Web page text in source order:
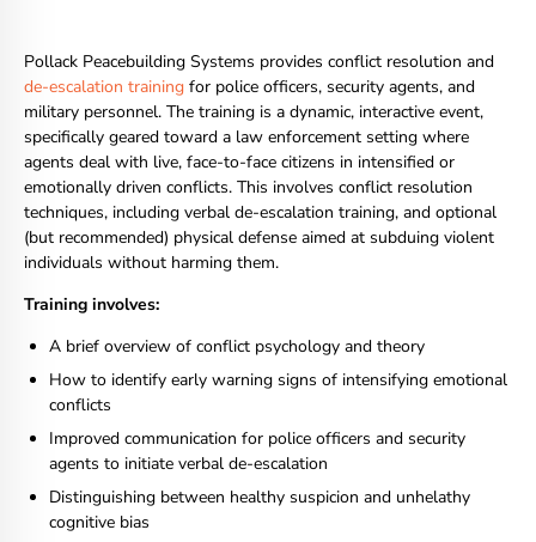
Pollack Peacebuilding Systems provides conflict resolution and
de-escalation training for police officers, security agents, and
military personnel. The training is a dynamic, interactive event,
specifically geared toward a law enforcement setting where
agents deal with live, face-to-face citizens in intensified or
emotionally driven conflicts. This involves conflict resolution
techniques, including verbal de-escalation training, and optional
(but recommended) physical defense aimed at subduing violent
individuals without harming them.
Training involves:
A brief overview of conflict psychology and theory
How to identify early warning signs of intensifying emotional
conflicts
Improved communication for police officers and security
agents to initiate verbal de-escalation
Distinguishing between healthy suspicion and unhelathy
cognitive bias